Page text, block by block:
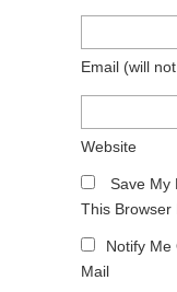
Email (will
Website
Save My
This Browser
Notify Me
Mail